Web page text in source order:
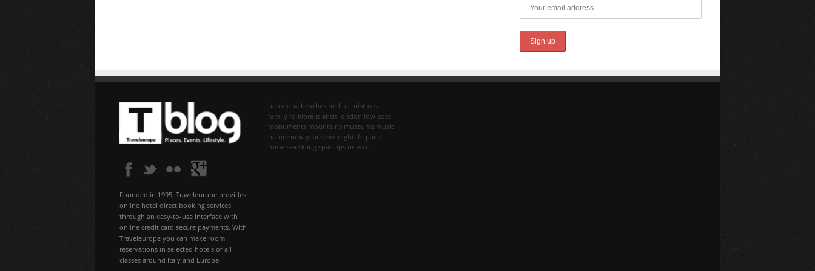
Founded in 1995, Traveleurope provides
online hotel direct booking services
through an easy-to-use interface with
online credit card secure payments. With
Traveleurope you can make room
reservations in selected hotels of all
classes around Italy and Europe.
barcelona beaches berlin christmas
family folklore islands london low-cost
monuments mountains museums music
nature new year's eve nightlife paris
rome sea skiing spas tips unesco